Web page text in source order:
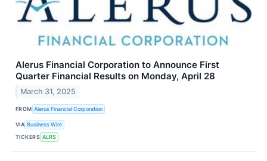
Alerus Financial Corporation to Announce First
Quarter Financial Results on Monday, April 28
March 31, 2025
FROM Alerus Financial Corporation
VIA Business Wire
TICKERS ALRS